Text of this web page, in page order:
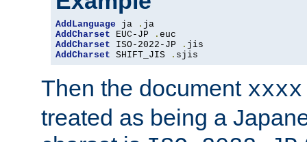
AddLanguage ja .
AddCharset EUC-JP .
AddCharset ISO-2022-JP .
AddCharset SHIFT_JIS . sjis
Then the document
treated as being a